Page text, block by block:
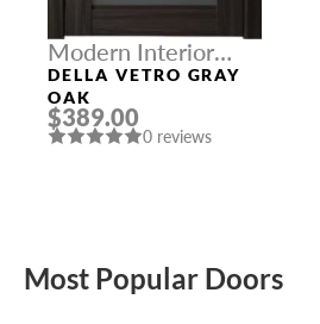
Modern Interior
Doors
DELLA VETRO GRAY
OAK
$389.00
0 reviews
Most Popular Doors